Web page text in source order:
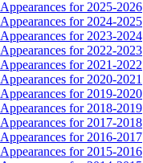
Appearances for 2025-2026
Appearances for 2024-2025
Appearances for 2023-2024
Appearances for 2022-2023
Appearances for 2021-2022
Appearances for 2020-2021
Appearances for 2019-2020
Appearances for 2018-2019
Appearances for 2017-2018
Appearances for 2016-2017
Appearances for 2015-2016